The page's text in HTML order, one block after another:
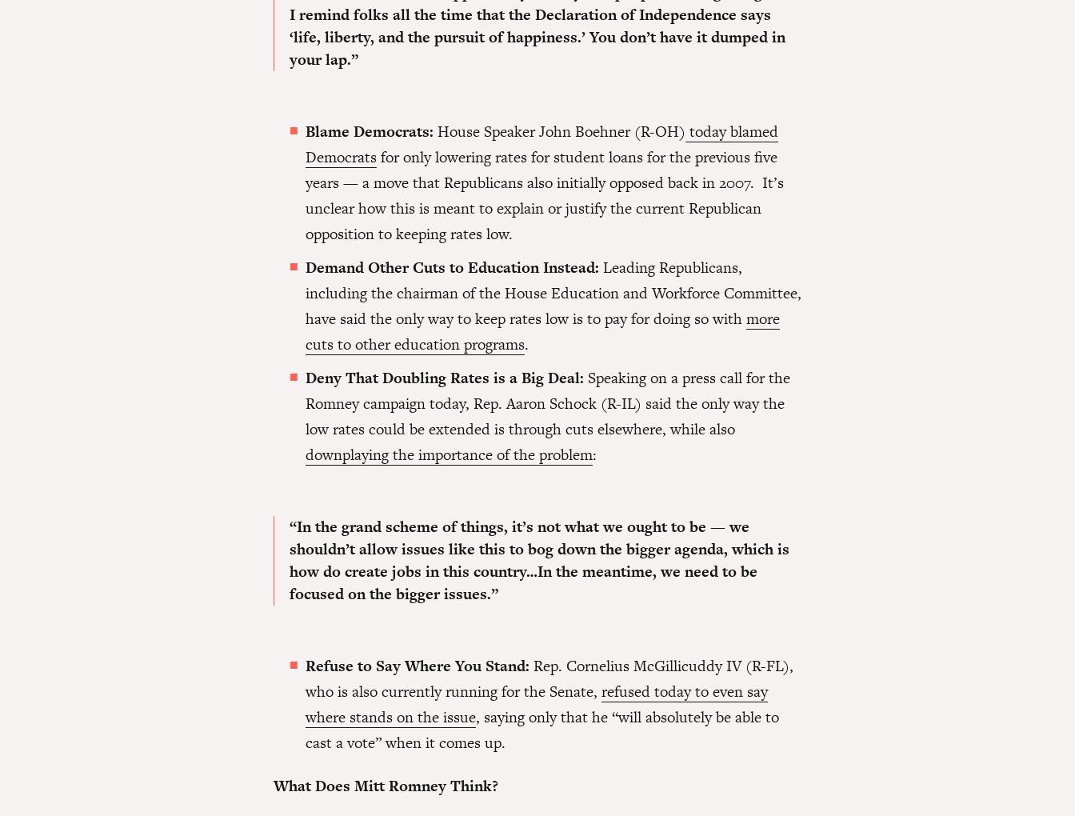
I remind folks all the time that the Declaration of Independence says
‘life, liberty, and the pursuit of happiness.’ You don’t have it dumped in
your lap.”
Blame Democrats: House Speaker John Boehner (R-OH) today blamed
Democratsfor only lowering rates for student loans for the previous five
years — a move that Republicans also initially opposed back in 2007. It’s
unclear how this is meant to explain or justify the current Republican
opposition to keeping rates low.
Demand Other Cuts to Education Instead: Leading Republicans,
including the chairman of the House Education and Workforce Committee,
have said the only way to keep rates low is to pay for doing so withmore
cuts to other education programs.
Deny That Doubling Rates is a Big Deal: Speaking on a press call for the
Romney campaign today, Rep. Aaron Schock (R-IL) said the only way the
low rates could be extended is through cuts elsewhere, while also
downplaying the importance of the problem:
“In the grand scheme of things, it’s not what we ought to be — we
shouldn’t allow issues like this to bog down the bigger agenda, which is
how do create jobs in this country…In the meantime,we need to be
focused on the bigger issues.”
Refuse to Say Where You Stand: Rep. Cornelius McGillicuddy IV (R-FL),
who is also currently running for the Senate, refused today to even say
where stands on the issue, saying only that he “will absolutely be able to
cast a vote” when it comes up.
What Does Mitt Romney Think?